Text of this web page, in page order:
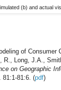
(b) and actual
of Consumer
R., Long, J.A.,
on Geographic
81:1-81:6. (pdf)